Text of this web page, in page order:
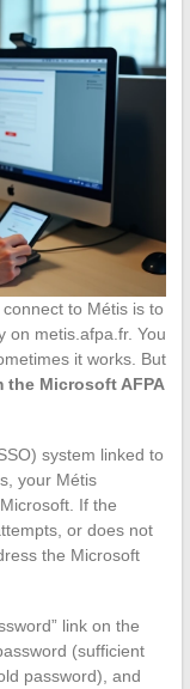
to Métis is to
on metis.afpa.fr. You
it works. But
Microsoft AFPA
system linked to
your Métis
If the
or does not
the Microsoft
link on the
(sufficient
password), and